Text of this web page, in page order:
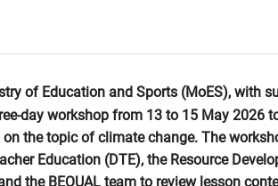
of Education and Sports (MoES), with
day workshop from 13 to 15 May 2026
on the topic of climate change. The
Education (DTE), the Resource
the BEQUAL team to review lesson